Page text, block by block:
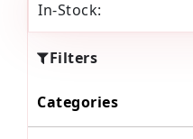
In-Stock:
Filters
Categories